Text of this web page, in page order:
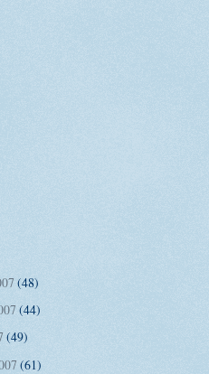
(48)
(44)
(49)
(61)